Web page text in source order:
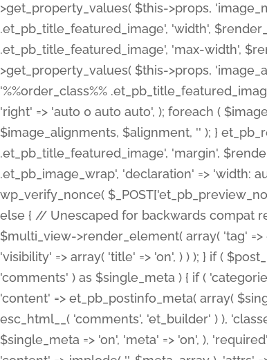
>get_property_values( $this->props,
.et_pb_title_featured_image', 'width',
.et_pb_title_featured_image', 'max-width',
>get_property_values( $this->props,
'%%order_class%%
'right' => 'auto 0 auto auto', ); foreach (
$image_alignments, $alignment, '' ); }
.et_pb_title_featured_image', 'margin',
.et_pb_image_wrap', 'declaration' => 'width:
wp_verify_nonce(
else { // Unescaped for backwards compat
$multi_view->render_element( array( 'tag'
'visibility' => array( 'title' => 'on', ) ) ); } if (
'comments' ) as $single_meta ) { if (
'content' => et_pb_postinfo_meta( array(
esc_html__( 'comments', 'et_builder' ) ),
$single_meta => 'on', 'meta' => 'on', ),